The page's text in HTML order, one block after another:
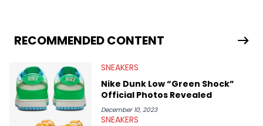
Travis Scott's famous Air Jordan collaboration, Ben delivers in-
depth content for the sneakerhead community. He also brings
Midwest Soles, which sharpens his expertise on the market.
RECOMMENDED CONTENT
SNEAKERS
Nike Dunk Low “Green Shock”
Official Photos Revealed
December 10, 2023
SNEAKERS